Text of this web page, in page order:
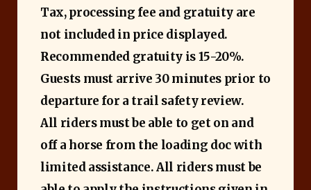
Tax, processing fee and gratuity are
not included in price displayed.
Recommended gratuity is 15-20%.
Guests must arrive 30 minutes prior to
departure for a trail safety review.
All riders must be able to get on and
off a horse from the loading doc with
limited assistance.All riders must be